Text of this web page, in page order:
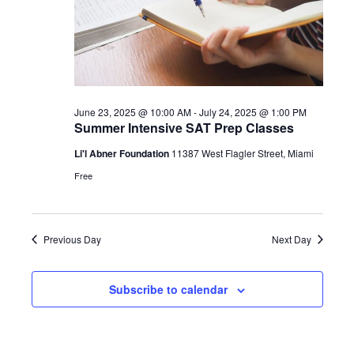
Summer Intensive SAT Prep Classes
June 23, 2025 @ 10:00 AM-July 24, 2025 @ 1:00 PM
Li'l Abner Foundation 11387 West Flagler Street, Miami
Free
Previous Day Next Day
Subscribe to calendar